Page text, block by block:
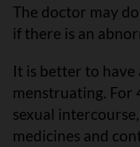
The doctor may
if there is an
It is better to have
menstruating. For
sexual
medicines and